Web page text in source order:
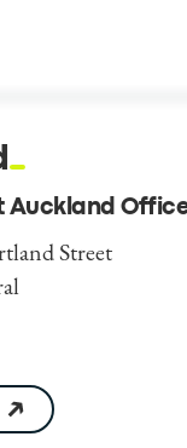
Auckland
Street